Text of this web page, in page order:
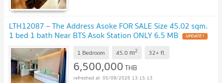
LTH12087 – The Address Asoke FOR SALE Size 45.02 sqm.
1 bed 1 bath Near BTS Asok Station ONLY 6.5 MB UPDATE !
1 Bedroom 45.0 m2 32+ fl.
6,500,000THB
05/08/2026 13:15:13